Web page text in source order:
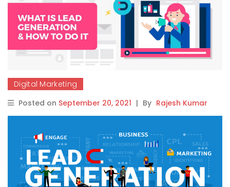
Digital Marketing
Posted on September 20, 2021 | By Rajesh Kumar